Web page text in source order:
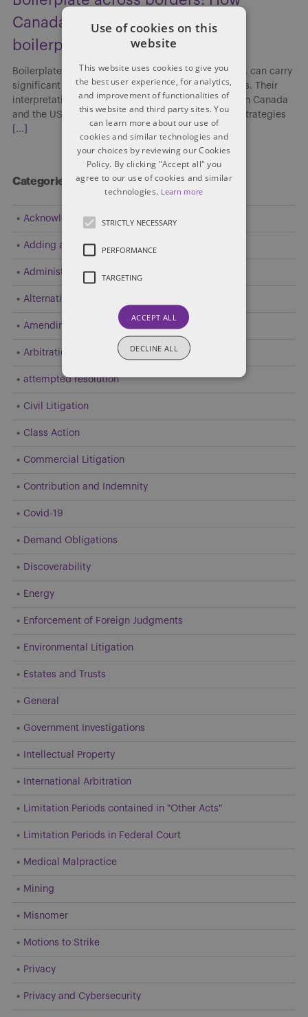
Canada and the US interpret
boilerplate clauses
Boilerplate clauses, though often viewed as routine, can carry
significant implications in cross-border transactions. Their
interpretation and enforceability may differ between Canada
and the US, affecting risk allocation, enforcement strategies
[...]
Categories
Acknowledgement
Adding a Party
Administrative and Public Law
Alternative Dispute Resolution (ADR)
Amending Pleadings
Arbitration
attempted resolution
Civil Litigation
Class Action
Commercial Litigation
Contribution and Indemnity
Covid-19
Demand Obligations
Discoverability
Energy
Enforcement of Foreign Judgments
Environmental Litigation
Estates and Trusts
General
Government Investigations
Intellectual Property
International Arbitration
Limitation Periods contained in "Other Acts"
Limitation Periods in Federal Court
Medical Malpractice
Mining
Misnomer
Motions to Strike
Privacy
Privacy and Cybersecurity
Use of cookies on this
website
This website uses cookies to give you
the best user experience, for analytics,
and improvement of functionalities of
this website and third party sites. You
can learn more about our use of
cookies and similar technologies and
your choices by reviewing our Cookies
Policy. By clicking "Accept all" you
agree to our use of cookies and similar
technologies. Learn more
STRICTLY NECESSARY
PERFORMANCE
TARGETING
ACCEPT ALL
DECLINE ALL